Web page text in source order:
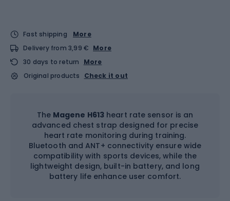
Fast shipping
More
Delivery from 3,99 € More
30 days to return
More
Original products
Check it out
The Magene H613 heart rate sensor is an
advanced chest strap designed for precise
heart rate monitoring during training.
Bluetooth and ANT+ connectivity ensure wide
compatibility with sports devices, while the
lightweight design, built-in battery, and long
battery life enhance user comfort.